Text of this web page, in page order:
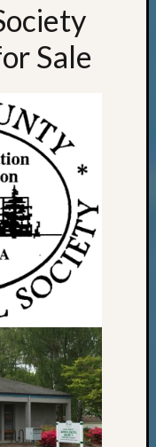
Sale